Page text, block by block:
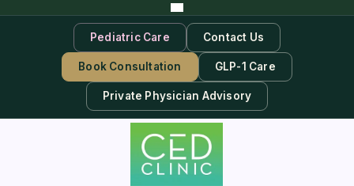
Pediatric Care Contact Us
Book Consultation GLP-1 Care
Private Physician Advisory